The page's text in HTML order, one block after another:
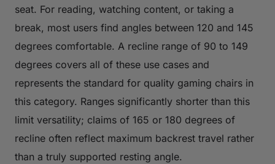
seat. For reading, watching content, or taking a
break, most users find angles between 120 and 145
degrees comfortable. A recline range of 90 to 149
degrees covers all of these use cases and
represents the standard for quality gaming chairs in
this category. Ranges significantly shorter than this
limit versatility; claims of 165 or 180 degrees of
recline often reflect maximum backrest travel rather
than a truly supported resting angle.